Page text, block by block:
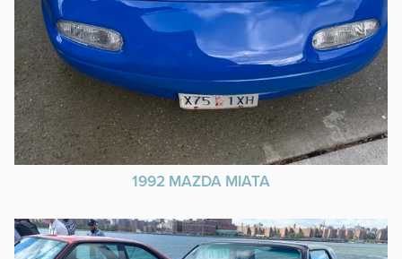
1992 MAZDA MIATA